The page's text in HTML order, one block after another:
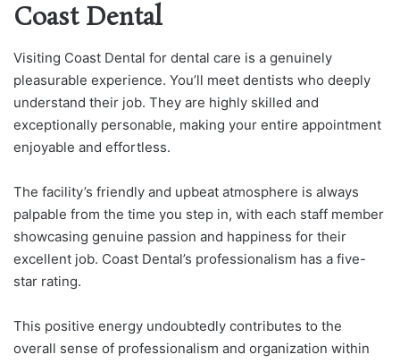
Coast Dental
Visiting Coast Dental for dental care is a genuinely
pleasurable experience. You’ll meet dentists who deeply
understand their job. They are highly skilled and
exceptionally personable, making your entire appointment
enjoyable and effortless.
The facility’s friendly and upbeat atmosphere is always
palpable from the time you step in, with each staff member
showcasing genuine passion and happiness for their
excellent job. Coast Dental’s professionalism has a five-
star rating.
This positive energy undoubtedly contributes to the
overall sense of professionalism and organization within